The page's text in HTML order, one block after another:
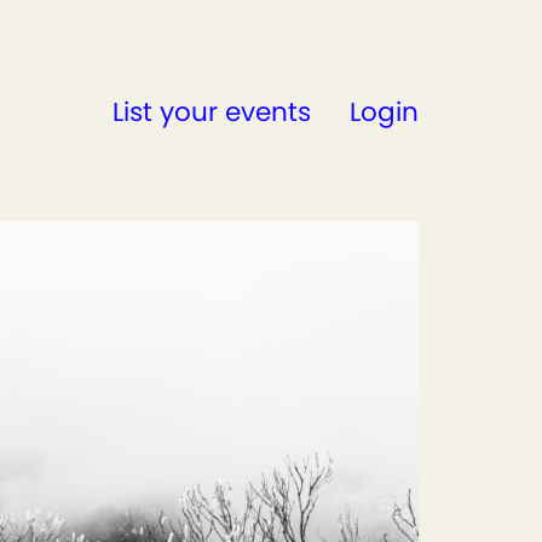
List your events Login